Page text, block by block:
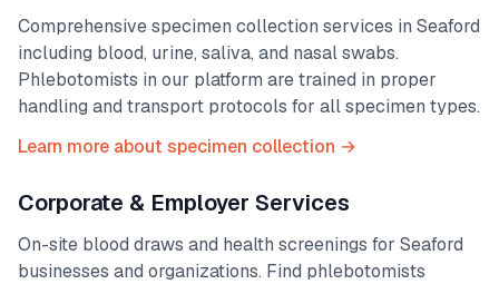
Comprehensive specimen collection services in Seaford
including blood, urine, saliva, and nasal swabs.
Phlebotomists in our platform are trained in proper
handling and transport protocols for all specimen types.
Learn more about specimen collection →
Corporate & Employer Services
On-site blood draws and health screenings for Seaford
businesses and organizations. Find phlebotomists